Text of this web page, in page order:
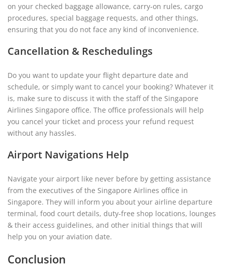
on your checked baggage allowance, carry-on rules, cargo
procedures, special baggage requests, and other things,
ensuring that you do not face any kind of inconvenience.
Cancellation & Reschedulings
Do you want to update your flight departure date and
schedule, or simply want to cancel your booking? Whatever it
is, make sure to discuss it with the staff of the Singapore
Airlines Singapore office. The office professionals will help
you cancel your ticket and process your refund request
without any hassles.
Airport Navigations Help
Navigate your airport like never before by getting assistance
from the executives of the Singapore Airlines office in
Singapore. They will inform you about your airline departure
terminal, food court details, duty-free shop locations, lounges
& their access guidelines, and other initial things that will
help you on your aviation date.
Conclusion